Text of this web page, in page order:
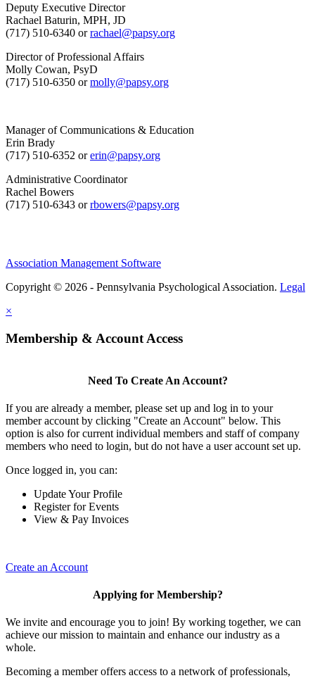
Deputy Executive Director
Rachael Baturin, MPH, JD
(717) 510-6340 orrachael@papsy.org
Director of Professional Affairs
Molly Cowan, PsyD
(717) 510-6350 ormolly@papsy.org
Manager of Communications & Education
Erin Brady
(717) 510-6352 orerin@papsy.org
Administrative Coordinator
Rachel Bowers
(717) 510-6343 orrbowers@papsy.org
Association Management Software
Copyright © 2026 - Pennsylvania Psychological Association. Legal
×
Membership & Account Access
Need To Create An Account?
If you are already a member, please set up and log in to your
member account by clicking "Create an Account" below. This
option is also for current individual members and staff of company
members who need to login, but do not have a user account set up.
Once logged in, you can:
Update Your Profile
Register for Events
View & Pay Invoices
Create an Account
Applying for Membership?
We invite and encourage you to join! By working together, we can
achieve our mission to maintain and enhance our industry as a
whole.
Becoming a member offers access to a network of professionals,